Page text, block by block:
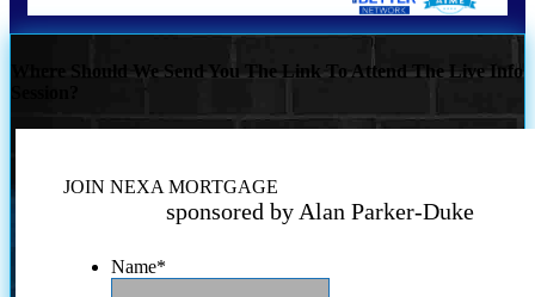
Where Should We Send You The Link To Attend The Live Info
JOIN NEXA MORTGAGE
sponsored by Alan Parker-Duke
Name*